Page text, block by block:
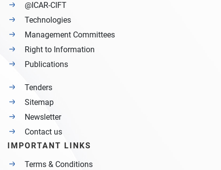
@ICAR-CIFT
Technologies
Management Committees
Right to Information
Publications
Tenders
Sitemap
Newsletter
Contact us
IMPORTANT LINKS
Terms & Conditions